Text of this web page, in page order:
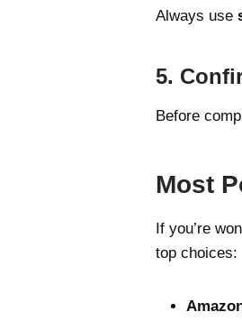
Always use
5.
Before
Most
If you’re
top choices: